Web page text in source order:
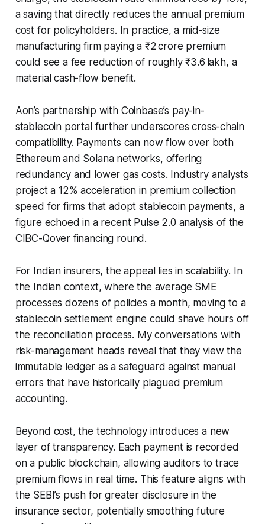
a saving that directly reduces the annual premium
cost for policyholders. In practice, a mid-size
manufacturing firm paying a ₹2 crore premium
could see a fee reduction of roughly ₹3.6 lakh, a
material cash-flow benefit.
Aon’s partnership with Coinbase’s pay-in-
stablecoin portal further underscores cross-chain
compatibility. Payments can now flow over both
Ethereum and Solana networks, offering
redundancy and lower gas costs. Industry analysts
project a 12% acceleration in premium collection
speed for firms that adopt stablecoin payments, a
figure echoed in a recent Pulse 2.0 analysis of the
CIBC-Qover financing round.
For Indian insurers, the appeal lies in scalability. In
the Indian context, where the average SME
processes dozens of policies a month, moving to a
stablecoin settlement engine could shave hours off
the reconciliation process. My conversations with
risk-management heads reveal that they view the
immutable ledger as a safeguard against manual
errors that have historically plagued premium
accounting.
Beyond cost, the technology introduces a new
layer of transparency. Each payment is recorded
on a public blockchain, allowing auditors to trace
premium flows in real time. This feature aligns with
the SEBI’s push for greater disclosure in the
insurance sector, potentially smoothing future